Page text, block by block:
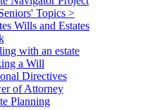
Topics >
Wills and Estates
with an estate
a Will
Directives
of Attorney
Planning